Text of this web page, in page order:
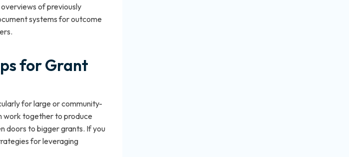
of previously
systems for outcome
for Grant
for large or community-
work together to produce
doors to bigger grants. If you
for leveraging